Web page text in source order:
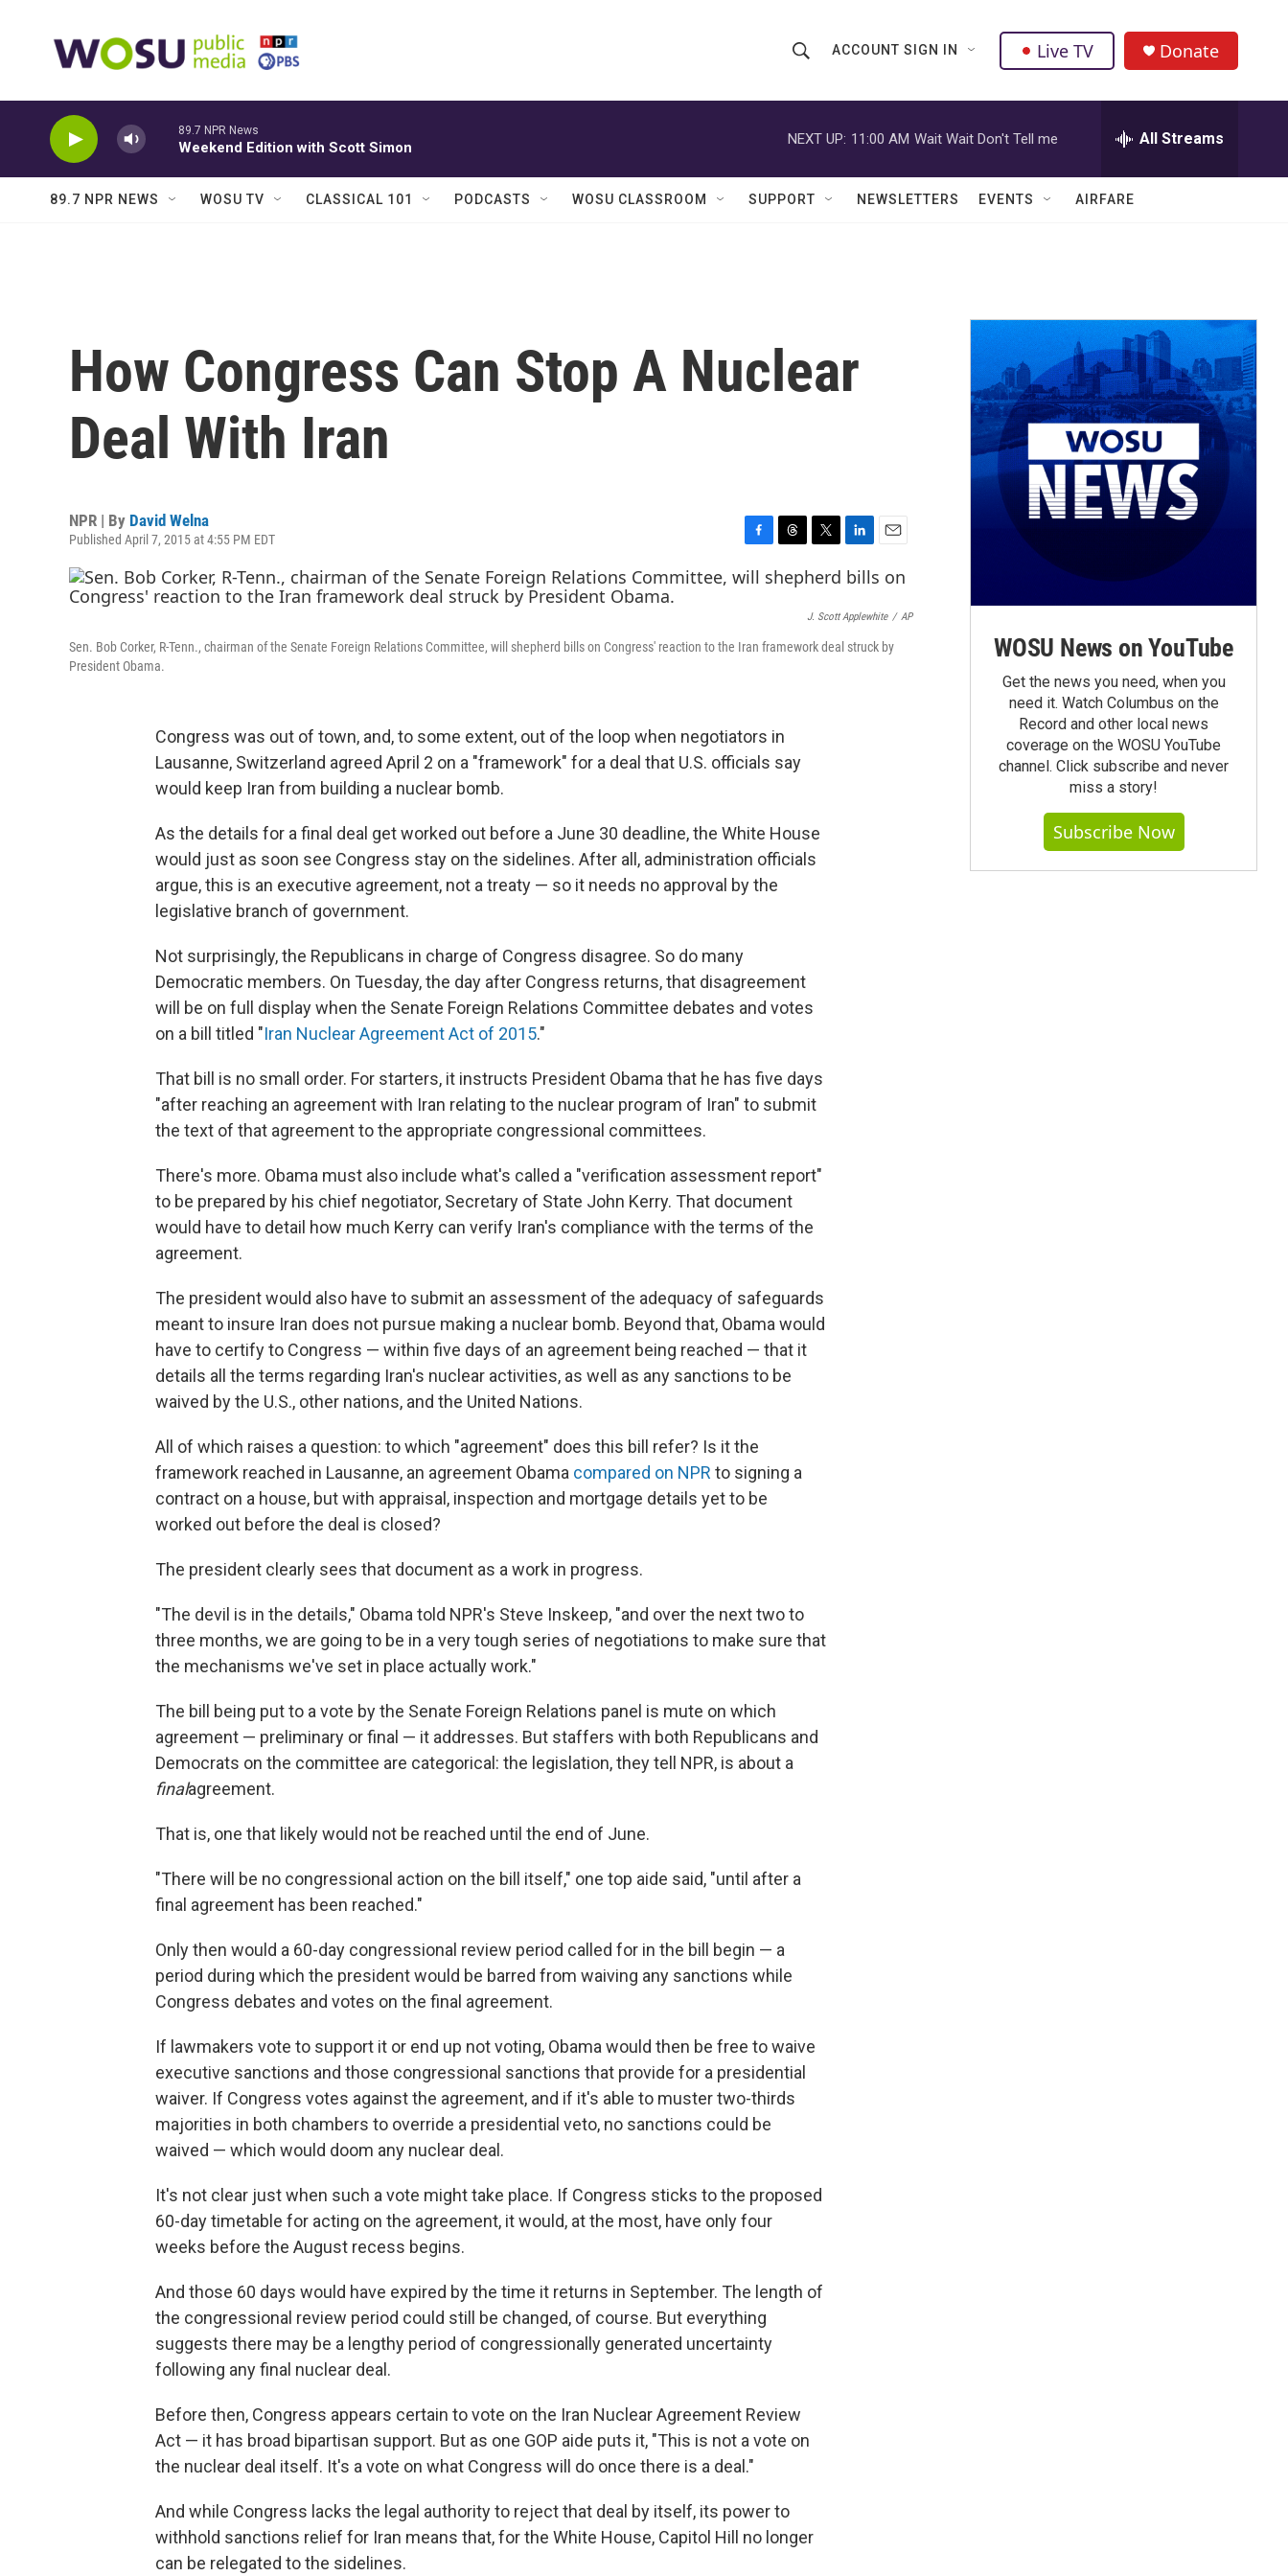
h
o
w
c
r
Q
u
ACCOUNT SIGN IN Live TV Donate
89.7 NPR News
Weekend Edition with Scott Simon
NEXT UP: 11:00 AM Wait Wait Don't Tell me All Streams
89.7 NPR NEWS WOSU TV CLASSICAL 101 PODCASTS WOSU CLASSROOM SUPPORT NEWSLETTERS EVENTS AIRFARE
How Congress Can Stop A Nuclear
Deal With Iran
NPR | By David Welna
Published April 7, 2015 at 4:55 PM EDT
a
c
o
h
r
d
w
i
t
e
i
n
k
e
d
m
i
J. Scott Applewhite / AP
Sen. Bob Corker, R-Tenn., chairman of the Senate Foreign Relations Committee, will shepherd bills on Congress' reaction to the Iran framework deal struck by
President Obama.
Congress was out of town, and, to some extent, out of the loop when negotiators in
Lausanne, Switzerland agreed April 2 on a "framework" for a deal that U.S. officials say
would keep Iran from building a nuclear bomb.
As the details for a final deal get worked out before a June 30 deadline, the White House
would just as soon see Congress stay on the sidelines. After all, administration officials
argue, this is an executive agreement, not a treaty — so it needs no approval by the
legislative branch of government.
Not surprisingly, the Republicans in charge of Congress disagree. So do many
Democratic members. On Tuesday, the day after Congress returns, that disagreement
will be on full display when the Senate Foreign Relations Committee debates and votes
on a bill titled "Iran Nuclear Agreement Act of 2015."
That bill is no small order. For starters, it instructs President Obama that he has five days
"after reaching an agreement with Iran relating to the nuclear program of Iran" to submit
the text of that agreement to the appropriate congressional committees.
There's more. Obama must also include what's called a "verification assessment report"
to be prepared by his chief negotiator, Secretary of State John Kerry. That document
would have to detail how much Kerry can verify Iran's compliance with the terms of the
agreement.
The president would also have to submit an assessment of the adequacy of safeguards
meant to insure Iran does not pursue making a nuclear bomb. Beyond that, Obama would
have to certify to Congress — within five days of an agreement being reached — that it
details all the terms regarding Iran's nuclear activities, as well as any sanctions to be
waived by the U.S., other nations, and the United Nations.
All of which raises a question: to which "agreement" does this bill refer? Is it the
framework reached in Lausanne, an agreement Obama compared on NPR to signing a
contract on a house, but with appraisal, inspection and mortgage details yet to be
worked out before the deal is closed?
The president clearly sees that document as a work in progress.
"The devil is in the details," Obama told NPR's Steve Inskeep, "and over the next two to
three months, we are going to be in a very tough series of negotiations to make sure that
the mechanisms we've set in place actually work."
The bill being put to a vote by the Senate Foreign Relations panel is mute on which
agreement — preliminary or final — it addresses. But staffers with both Republicans and
Democrats on the committee are categorical: the legislation, they tell NPR, is about a
finalagreement.
That is, one that likely would not be reached until the end of June.
"There will be no congressional action on the bill itself," one top aide said, "until after a
final agreement has been reached."
Only then would a 60-day congressional review period called for in the bill begin — a
period during which the president would be barred from waiving any sanctions while
Congress debates and votes on the final agreement.
If lawmakers vote to support it or end up not voting, Obama would then be free to waive
executive sanctions and those congressional sanctions that provide for a presidential
waiver. If Congress votes against the agreement, and if it's able to muster two-thirds
majorities in both chambers to override a presidential veto, no sanctions could be
waived — which would doom any nuclear deal.
It's not clear just when such a vote might take place. If Congress sticks to the proposed
60-day timetable for acting on the agreement, it would, at the most, have only four
weeks before the August recess begins.
And those 60 days would have expired by the time it returns in September. The length of
the congressional review period could still be changed, of course. But everything
suggests there may be a lengthy period of congressionally generated uncertainty
following any final nuclear deal.
Before then, Congress appears certain to vote on the Iran Nuclear Agreement Review
Act — it has broad bipartisan support. But as one GOP aide puts it, "This is not a vote on
the nuclear deal itself. It's a vote on what Congress will do once there is a deal."
And while Congress lacks the legal authority to reject that deal by itself, its power to
withhold sanctions relief for Iran means that, for the White House, Capitol Hill no longer
can be relegated to the sidelines.
WOSU News on YouTube
Get the news you need, when you
need it. Watch Columbus on the
Record and other local news
coverage on the WOSU YouTube
channel. Click subscribe and never
miss a story!
Subscribe Now